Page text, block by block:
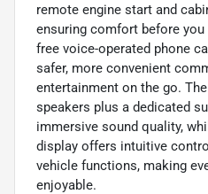
remote engine start and
ensuring comfort before
free voice-operated phone
safer, more convenient
entertainment on the go.
speakers plus a dedicated
immersive sound quality,
display offers intuitive
vehicle functions, making
enjoyable.